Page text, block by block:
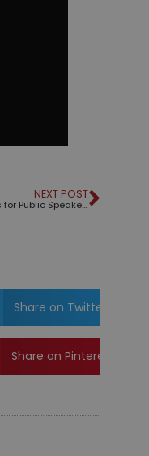
NEXT POST
Quotes for Public Speakers (No. 66) – Confucius
Share on Twitter
Share on Pinterest